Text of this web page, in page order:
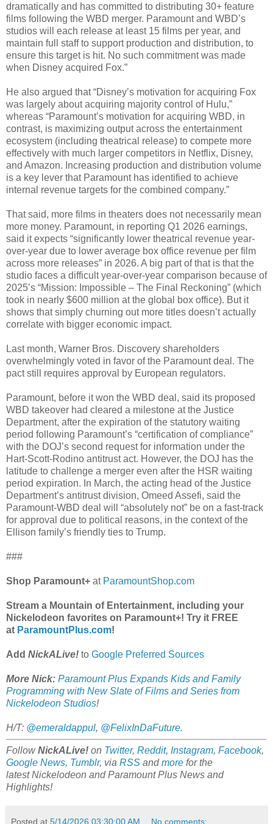
dramatically and has committed to distributing 30+ feature
films following the WBD merger. Paramount and WBD’s
studios will each release at least 15 films per year, and
maintain full staff to support production and distribution, to
ensure this target is hit. No such commitment was made
when Disney acquired Fox.”
He also argued that “Disney’s motivation for acquiring Fox
was largely about acquiring majority control of Hulu,”
whereas “Paramount’s motivation for acquiring WBD, in
contrast, is maximizing output across the entertainment
ecosystem (including theatrical release) to compete more
effectively with much larger competitors in Netflix, Disney,
and Amazon. Increasing production and distribution volume
is a key lever that Paramount has identified to achieve
internal revenue targets for the combined company.”
That said, more films in theaters does not necessarily mean
more money. Paramount, in reporting Q1 2026 earnings,
said it expects “significantly lower theatrical revenue year-
over-year due to lower average box office revenue per film
across more releases” in 2026. A big part of that is that the
studio faces a difficult year-over-year comparison because of
2025’s “Mission: Impossible – The Final Reckoning” (which
took in nearly $600 million at the global box office). But it
shows that simply churning out more titles doesn’t actually
correlate with bigger economic impact.
Last month, Warner Bros. Discovery shareholders
overwhelmingly voted in favor of the Paramount deal. The
pact still requires approval by European regulators.
Paramount, before it won the WBD deal, said its proposed
WBD takeover had cleared a milestone at the Justice
Department, after the expiration of the statutory waiting
period following Paramount’s “certification of compliance”
with the DOJ’s second request for information under the
Hart-Scott-Rodino antitrust act. However, the DOJ has the
latitude to challenge a merger even after the HSR waiting
period expiration. In March, the acting head of the Justice
Department’s antitrust division, Omeed Assefi, said the
Paramount-WBD deal will “absolutely not” be on a fast-track
for approval due to political reasons, in the context of the
Ellison family’s friendly ties to Trump.
###
Shop Paramount+ at ParamountShop.com
Stream a Mountain of Entertainment, including your
Nickelodeon favorites on Paramount+! Try it FREE
at ParamountPlus.com!
Add NickALive! to Google Preferred Sources
More Nick: Paramount Plus Expands Kids and Family
Programming with New Slate of Films and Series from
Nickelodeon Studios!
H/T: @emeraldappul, @FelixInDaFuture.
FollowNickALive! on Twitter, Reddit, Instagram, Facebook,
Google News, Tumblr, via RSS andmore for the
latestNickelodeon and Paramount Plus News and
Highlights!
Posted at 5/14/2026 03:30:00 AM No comments: